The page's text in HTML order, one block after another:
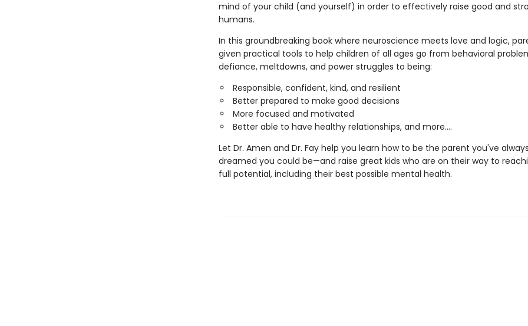
mind of your child (and yourself) in order to effectively raise good and
humans.
In this groundbreaking book where neuroscience meets love and logic,
given practical tools to help children of all ages go from behavioral
defiance, meltdowns, and power struggles to being:
Responsible, confident, kind, and resilient
Better prepared to make good decisions
More focused and motivated
Better able to have healthy relationships, and more….
Let Dr. Amen and Dr. Fay help you learn how to be the parent you've
dreamed you could be—and raise great kids who are on their way to
full potential, including their best possible mental health.